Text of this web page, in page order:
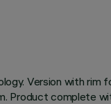
Version with
Product complete